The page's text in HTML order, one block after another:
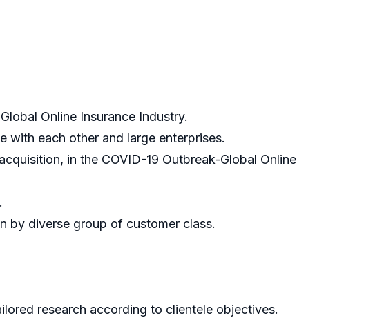
Online Insurance Industry.
with each other and large enterprises.
in the COVID-19 Outbreak-Global Online
by diverse group of customer class.
research according to clientele objectives.